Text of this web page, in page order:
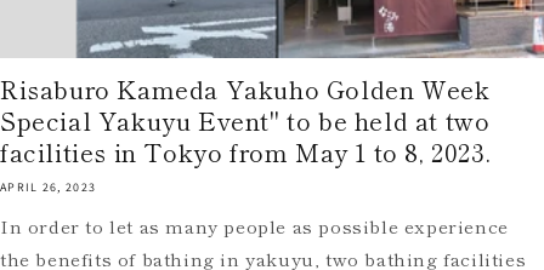
Risaburo Kameda Yakuho Golden Week
Special Yakuyu Event" to be held at two
facilities in Tokyo from May 1 to 8, 2023.
APRIL 26, 2023
In order to let as many people as possible experience
the benefits of bathing in yakuyu, two bathing facilities